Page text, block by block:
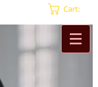
Cart: